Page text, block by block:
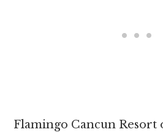
Flamingo Cancun Resort